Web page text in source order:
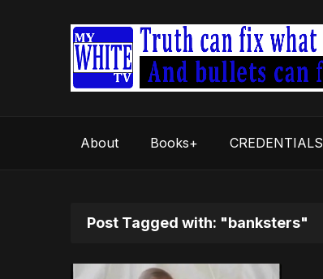
About Books+ CREDENTIALS
Post Tagged with: "banksters"